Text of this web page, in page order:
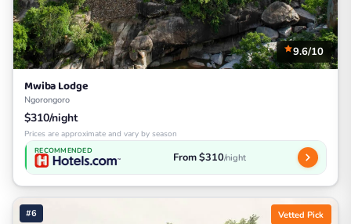
9.6/10
Mwiba Lodge
Ngorongoro
$310/night
Prices are approximate and vary by season
RECOMMENDED From $310/night
#6 Vetted Pick